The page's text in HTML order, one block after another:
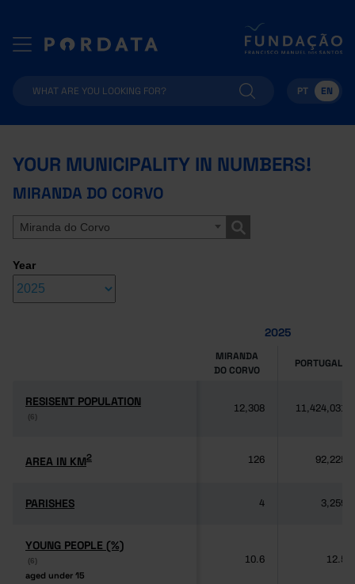
PT EN
YOUR MUNICIPALITY IN NUMBERS!
MIRANDA DO CORVO
Miranda do Corvo
Year
2025
MIRANDA
DO CORVO
PORTUGAL
RESISENT POPULATION
(6)
RESISENT POPULATION
(6)
12,308 11,424,031
AREA IN KM2
AREA IN KM2 126 92,225
PARISHES
PARISHES 4 3,259
YOUNG PEOPLE (%)
(6)
aged under 15
YOUNG PEOPLE (%)
(6)
aged under 15
10.6 12.5